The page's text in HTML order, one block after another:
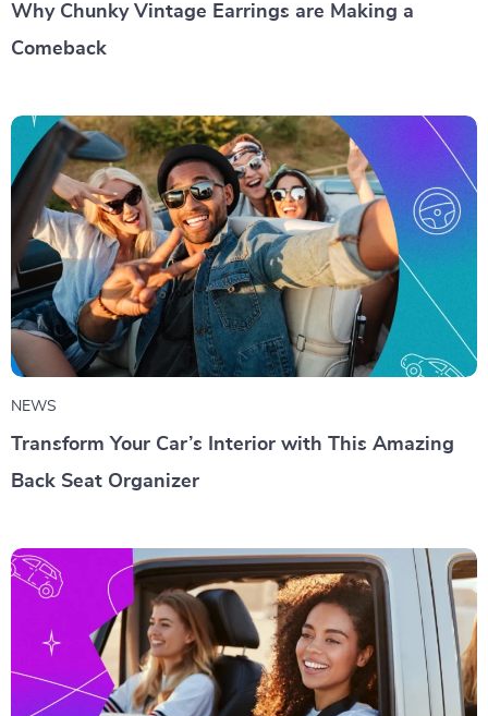
Why Chunky Vintage Earrings are Making a
Comeback
NEWS
Transform Your Car’s Interior with This Amazing
Back Seat Organizer